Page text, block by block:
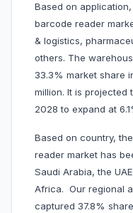
Based on
barcode reader
& logistics,
others. The
33.3% market share
million. It is projected
2028 to expand at
Based on country,
reader market has
Saudi Arabia, the
Africa. Our regional
captured 37.8%